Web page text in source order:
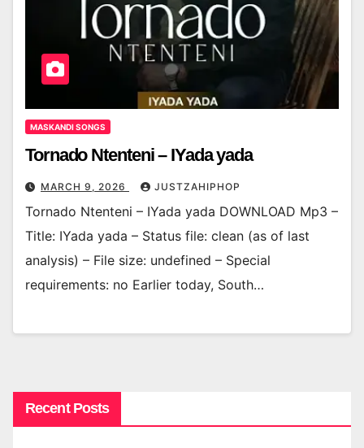
MASKANDI SONGS
Tornado Ntenteni – IYada yada
MARCH 9, 2026 JUSTZAHIPHOP
Tornado Ntenteni – IYada yada DOWNLOAD Mp3 –
Title: IYada yada – Status file: clean (as of last
analysis) – File size: undefined – Special
requirements: no Earlier today, South…
Recent Posts